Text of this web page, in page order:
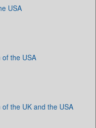
USA
the USA
the UK and the USA